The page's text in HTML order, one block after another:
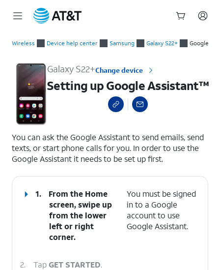
Wireless Device help center Samsung Galaxy S22+ Google
Galaxy S22+Change device
Setting up Google Assistant™
You can ask the Google Assistant to send emails, send
texts, or start phone calls for you. In order to use the
Google Assistant it needs to be set up first.
1.
From the Home
screen, swipe up
from the lower
left or right
corner.
You must be signed
in to a Google
account to use
Google Assistant.
2. TapGET STARTED.